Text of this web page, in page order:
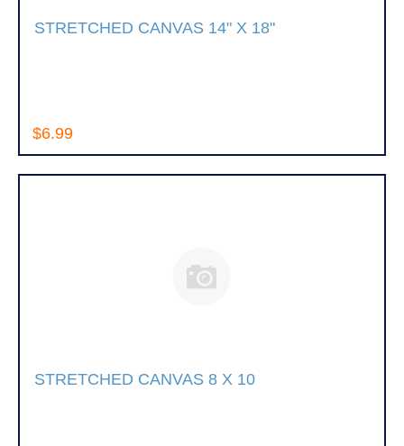
STRETCHED CANVAS 14" X 18"
$6.99
STRETCHED CANVAS 8 X 10